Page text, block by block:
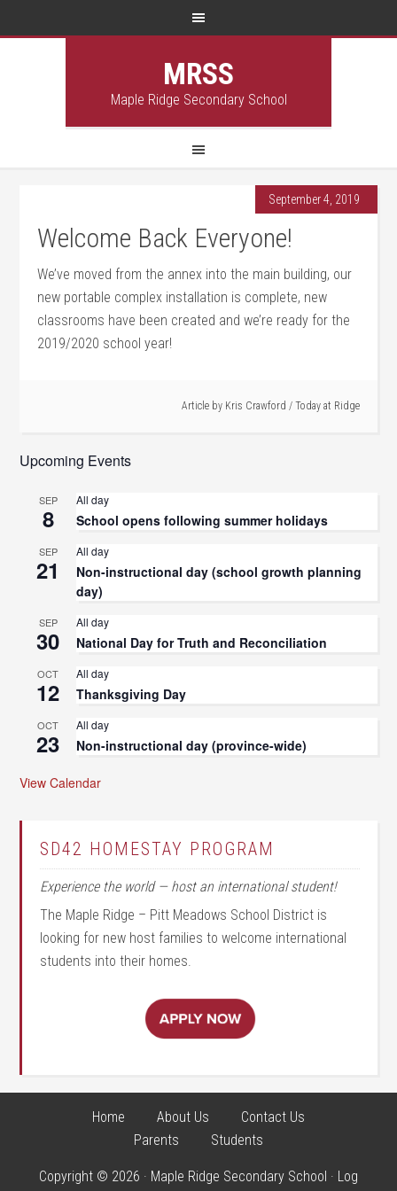
MRSS
Maple Ridge Secondary School
September 4, 2019
Welcome Back Everyone!
We’ve moved from the annex into the main building, our
new portable complex installation is complete, new
classrooms have been created and we’re ready for the
2019/2020 school year!
Article by Kris Crawford / Today at Ridge
Upcoming Events
SEP
8
All day
School opens following summer holidays
SEP
21
All day
Non-instructional day (school growth planning
day)
SEP
30
All day
National Day for Truth and Reconciliation
OCT
12
All day
Thanksgiving Day
OCT
23
All day
Non-instructional day (province-wide)
View Calendar
SD42 HOMESTAY PROGRAM
Experience the world — host an international student!
The Maple Ridge – Pitt Meadows School District is
looking for new host families to welcome international
students into their homes.
Home About Us
Contact Us
Parents
Students
Copyright © 2026 · Maple Ridge Secondary School · Log